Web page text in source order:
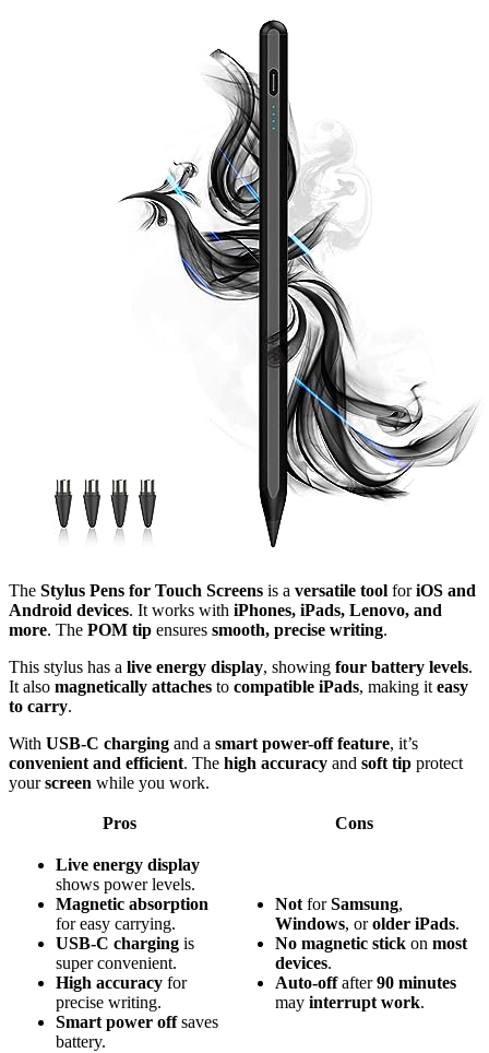
The Stylus Pens for Touch Screens is a versatile tool foriOS and
Android devices. It works with iPhones, iPads, Lenovo, and
more. The POM tip ensures smooth, precise writing.
This stylus has a live energy display, showing four battery levels.
It also magnetically attaches to compatible iPads, making it easy
to carry.
With USB-C charging and a smart power-off feature, it’s
convenient and efficient. The high accuracy and soft tip protect
yourscreen while you work.
Pros Cons
Live energy display
shows power levels.
Magnetic absorption
for easy carrying.
USB-C charging is
super convenient.
High accuracy for
precise writing.
Smart power offsaves
battery.
Not forSamsung,
Windows, orolder iPads.
No magnetic stick on most
devices.
Auto-offafter90 minutes
may interrupt work.